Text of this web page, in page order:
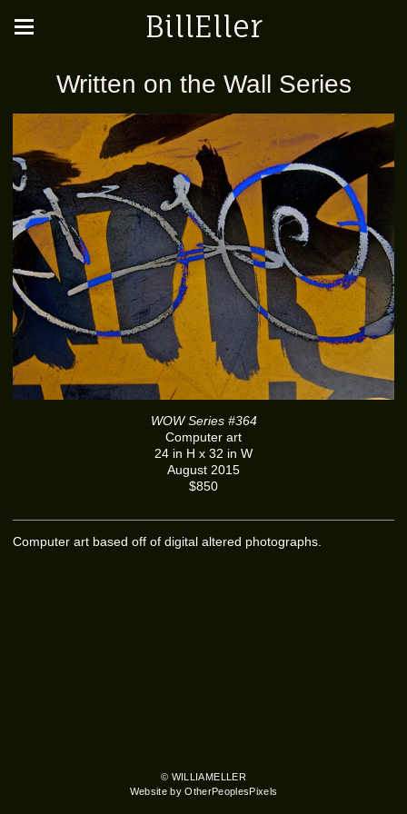
BillEller
Written on the Wall Series
WOW Series #364
Computer art
24 in H x 32 in W
August 2015
$850
Computer art based off of digital altered photographs.
© WILLIAMELLER
Website by OtherPeoplesPixels